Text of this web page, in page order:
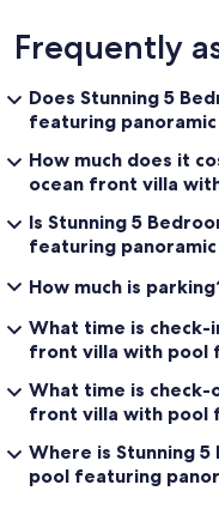
Frequently
Does Stunning 5
featuring
How much does it
ocean front villa
Is Stunning 5
featuring
How much is
What time is check-
front villa with pool
What time is check-
front villa with pool
Where is Stunning
pool featuring